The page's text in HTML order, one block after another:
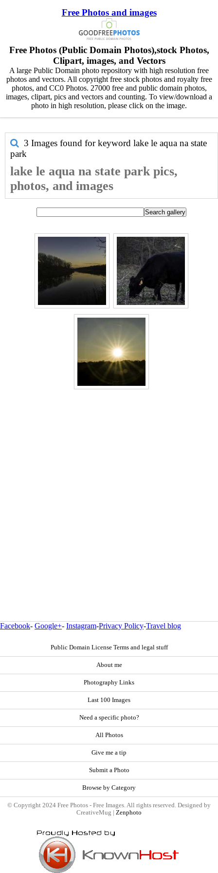
Free Photos and images
Free Photos (Public Domain Photos),stock Photos,
Clipart, images, and Vectors
A large Public Domain photo repository with high resolution free
photos and vectors. All copyright free stock photos and royalty free
photos, and CC0 Photos. 27000 free and public domain photos,
images, clipart, pics and vectors and counting. To view/download a
photo in high resolution, please click on the image.
3 Images found for keyword lake le aqua na state
park
lake le aqua na state park pics,
photos, and images
Facebook- Google+- Instagram-Privacy Policy-Travel blog
Public Domain License Terms and legal stuff
About me
Photography Links
Last 100 Images
Need a specific photo?
All Photos
Give me a tip
Submit a Photo
Browse by Category
© Copyright 2024 Free Photos - Free Images. All rights reserved. Designed by
CreativeMug | Zenphoto